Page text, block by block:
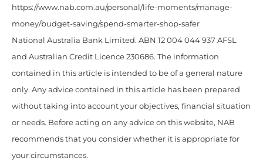
https://www.nab.com.au/personal/life-moments/manage-
money/budget-saving/spend-smarter-shop-safer
National Australia Bank Limited. ABN 12 004 044 937 AFSL
and Australian Credit Licence 230686. The information
contained in this article is intended to be of a general nature
only. Any advice contained in this article has been prepared
without taking into account your objectives, financial situation
or needs. Before acting on any advice on this website, NAB
recommends that you consider whether it is appropriate for
your circumstances.